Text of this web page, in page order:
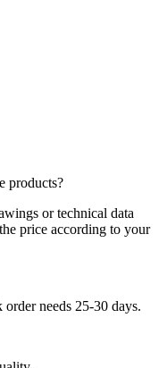
products?
or technical data
price according to your
needs 25-30 days.